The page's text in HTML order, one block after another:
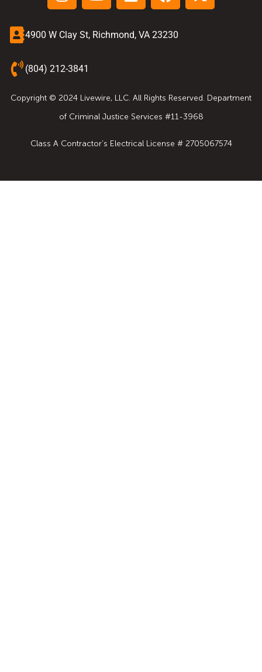
4900 W Clay St, Richmond, VA 23230
(804) 212-3841
Copyright © 2024 Livewire, LLC. All Rights Reserved. Department
of Criminal Justice Services #11-3968
Class A Contractor’s Electrical License # 2705067574